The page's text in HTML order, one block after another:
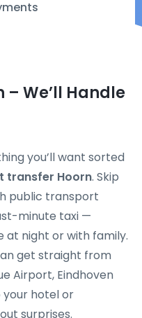
– We’ll Handle
you’ll want sorted
transfer Hoorn. Skip
public transport
minute taxi —
at night or with family.
get straight from
Airport, Eindhoven
your hotel or
surprises.